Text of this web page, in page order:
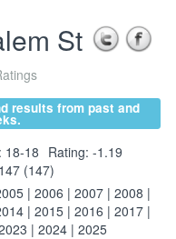
St
results from past and
18-18
Rating: -1.19
(147)
| 2006 | 2007 | 2008 |
| 2015 | 2016 | 2017 |
| 2024 | 2025